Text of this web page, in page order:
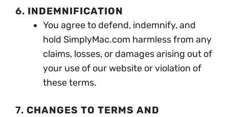
6. INDEMNIFICATION
You agree to defend, indemnify, and
hold SimplyMac.com harmless from any
claims, losses, or damages arising out of
your use of our website or violation of
these terms.
7. CHANGES TO TERMS AND